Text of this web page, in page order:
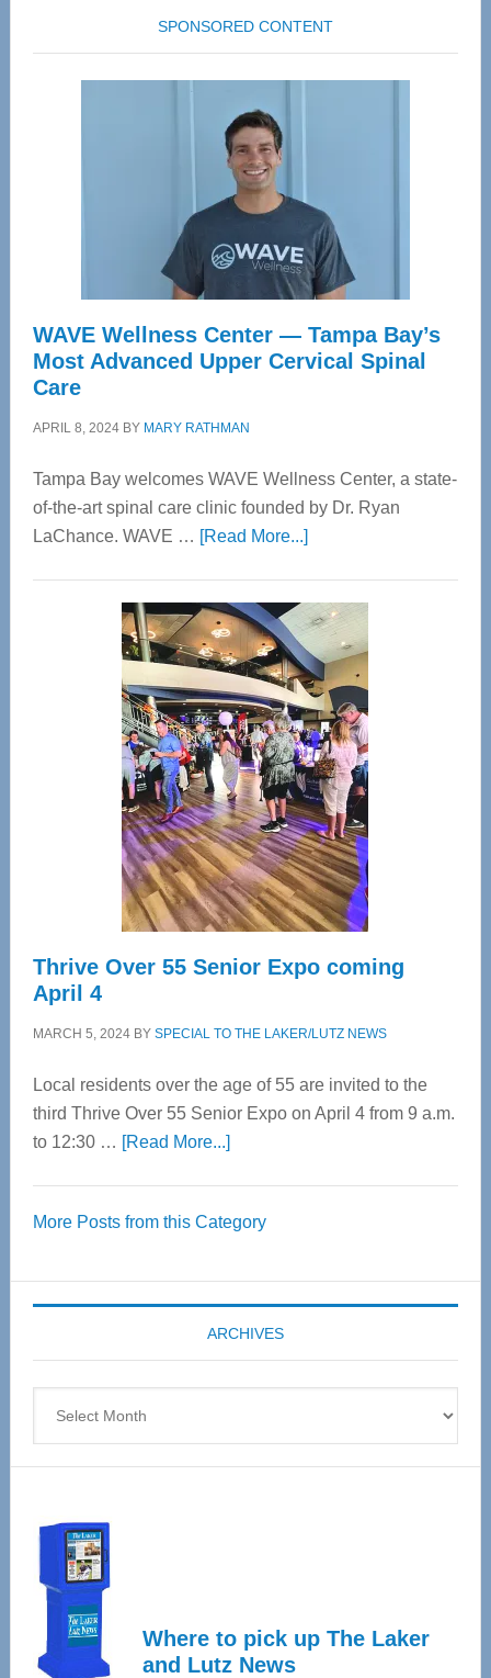
SPONSORED CONTENT
WAVE Wellness Center — Tampa Bay’s
Most Advanced Upper Cervical Spinal
Care
APRIL 8, 2024BY MARY RATHMAN
Tampa Bay welcomes WAVE Wellness Center, a state-
of-the-art spinal care clinic founded by Dr. Ryan
LaChance. WAVE … [Read More...]about
Center
—
Tampa
Bay’s
Most
Advanced
Upper
Cervical
Spinal
Care
Thrive Over 55 Senior Expo coming
April 4
MARCH 5, 2024BY SPECIAL TO THE LAKER/LUTZ NEWS
Local residents over the age of 55 are invited to the
third Thrive Over 55 Senior Expo on April 4 from 9 a.m.
to 12:30 … [Read More...]about
55
Expo
coming
April
More Posts from this Category
ARCHIVES
Where to pick up The Laker
and Lutz News